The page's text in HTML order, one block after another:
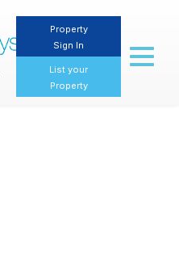
Property
Sign In
List your
Property
Toggle